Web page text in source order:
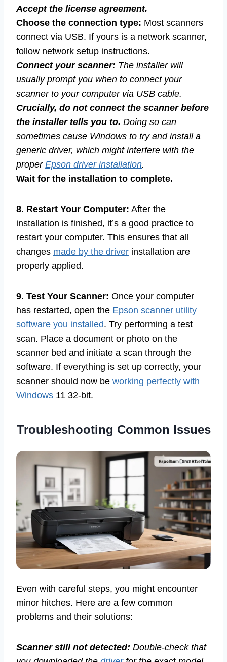
Accept the license agreement.
Choose the connection type: Most scanners
connect via USB. If yours is a network scanner,
follow network setup instructions.
Connect your scanner: The installer will
usually prompt you when to connect your
scanner to your computer via USB cable.
Crucially, do not connect the scanner before
the installer tells you to. Doing so can
sometimes cause Windows to try and install a
generic driver, which might interfere with the
proper Epson driver installation.
Wait for the installation to complete.
8. Restart Your Computer: After the
installation is finished, it’s a good practice to
restart your computer. This ensures that all
changes made by the driver installation are
properly applied.
9. Test Your Scanner: Once your computer
has restarted, open the Epson scanner utility
software you installed. Try performing a test
scan. Place a document or photo on the
scanner bed and initiate a scan through the
software. If everything is set up correctly, your
scanner should now be working perfectly with
Windows 11 32-bit.
Troubleshooting Common Issues
Even with careful steps, you might encounter
minor hitches. Here are a few common
problems and their solutions:
Scanner still not detected: Double-check that